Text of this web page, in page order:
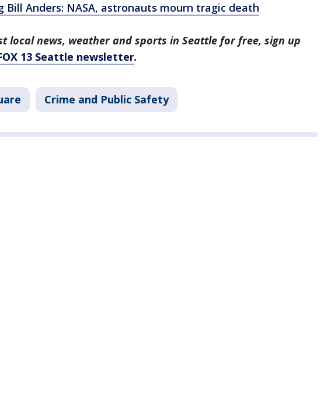
Bill Anders: NASA, astronauts mourn tragic death
local news, weather and sports in Seattle for free, sign up
13 Seattle newsletter.
Crime and Public Safety